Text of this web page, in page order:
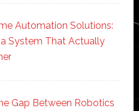
Automation Solutions:
System That Actually
Gap Between Robotics